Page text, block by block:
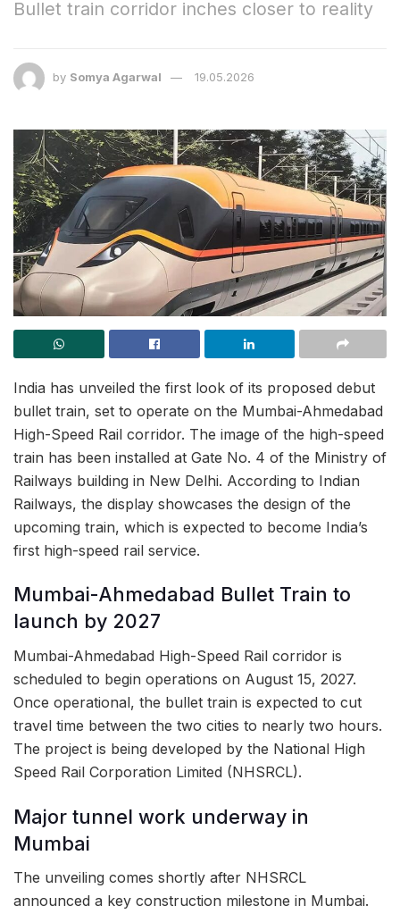
Bullet train corridor inches closer to reality
by Somya Agarwal 19.05.2026
India has unveiled the first look of its proposed debut
bullet train, set to operate on the Mumbai-Ahmedabad
High-Speed Rail corridor. The image of the high-speed
train has been installed at Gate No. 4 of the Ministry of
Railways building in New Delhi. According to Indian
Railways, the display showcases the design of the
upcoming train, which is expected to become India’s
first high-speed rail service.
Mumbai-Ahmedabad Bullet Train to
launch by 2027
Mumbai-Ahmedabad High-Speed Rail corridor is
scheduled to begin operations on August 15, 2027.
Once operational, the bullet train is expected to cut
travel time between the two cities to nearly two hours.
The project is being developed by the National High
Speed Rail Corporation Limited (NHSRCL).
Major tunnel work underway in
Mumbai
The unveiling comes shortly after NHSRCL
announced a key construction milestone in Mumbai.